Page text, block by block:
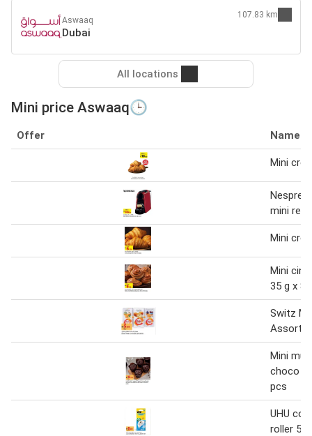
Aswaaq
Dubai
107.83 km
All locations
Mini price Aswaaq🕒
Offer Name
Mini
mini red
Mini
Mini
35 g x 8
Switz
Mini
choco
pcs
UHU
roller 5